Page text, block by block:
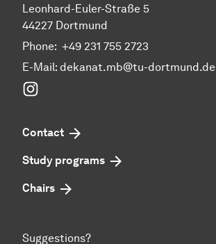
Leonhard-Euler-Straße 5
44227 Dortmund
Phone: +49 231 755 2723
E-Mail: dekanat.mb@tu-dortmund.de
Contact
Study programs
Chairs
Suggestions?